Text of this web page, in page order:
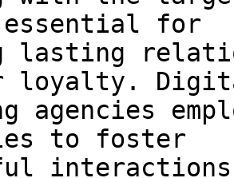
essential for
lasting
loyalty.
agencies
to foster